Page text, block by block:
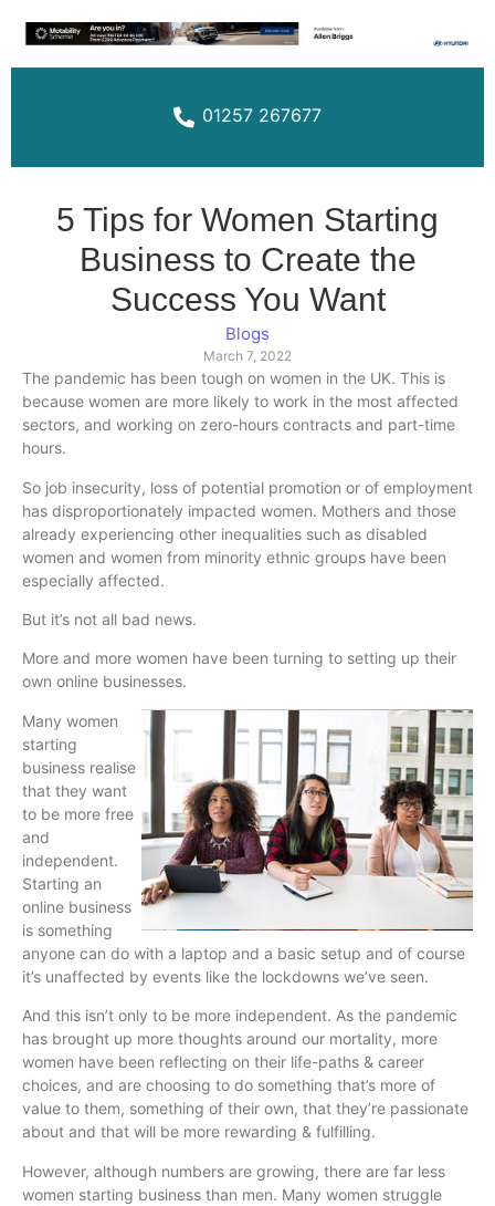
01257 267677
5 Tips for Women Starting
Business to Create the
Success You Want
Blogs
March 7, 2022
The pandemic has been tough on women in the UK. This is
because women are more likely to work in the most affected
sectors, and working on zero-hours contracts and part-time
hours.
So job insecurity, loss of potential promotion or of employment
has disproportionately impacted women. Mothers and those
already experiencing other inequalities such as disabled
women and women from minority ethnic groups have been
especially affected.
But it’s not all bad news.
More and more women have been turning to setting up their
own online businesses.
Many women
starting
business realise
that they want
to be more free
and
independent.
Starting an
online business
is something
anyone can do with a laptop and a basic setup and of course
it’s unaffected by events like the lockdowns we’ve seen.
And this isn’t only to be more independent. As the pandemic
has brought up more thoughts around our mortality, more
women have been reflecting on their life-paths & career
choices, and are choosing to do something that’s more of
value to them, something of their own, that they’re passionate
about and that will be more rewarding & fulfilling.
However, although numbers are growing, there are far less
women starting business than men. Many women struggle